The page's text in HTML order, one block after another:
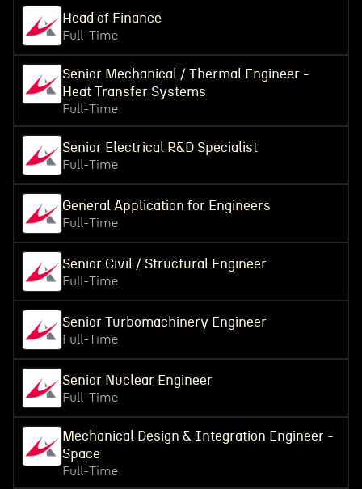
Head of Finance
Full-Time
Senior Mechanical / Thermal Engineer -
Heat Transfer Systems
Full-Time
Senior Electrical R&D Specialist
Full-Time
General Application for Engineers
Full-Time
Senior Civil / Structural Engineer
Full-Time
Senior Turbomachinery Engineer
Full-Time
Senior Nuclear Engineer
Full-Time
Mechanical Design & Integration Engineer -
Space
Full-Time